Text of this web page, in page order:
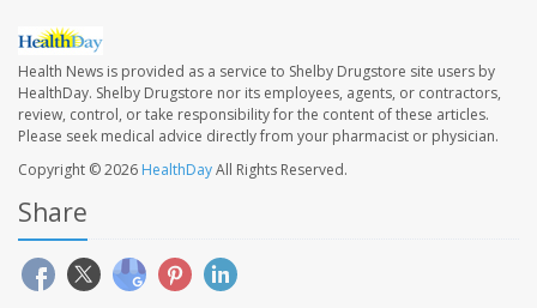
Health News is provided as a service to Shelby Drugstore site users by
HealthDay. Shelby Drugstore nor its employees, agents, or contractors,
review, control, or take responsibility for the content of these articles.
Please seek medical advice directly from your pharmacist or physician.
Copyright © 2026 HealthDayAll Rights Reserved.
Share